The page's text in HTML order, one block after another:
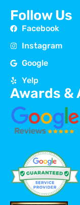
Follow Us
Facebook
Instagram
Google
Yelp
Awards &